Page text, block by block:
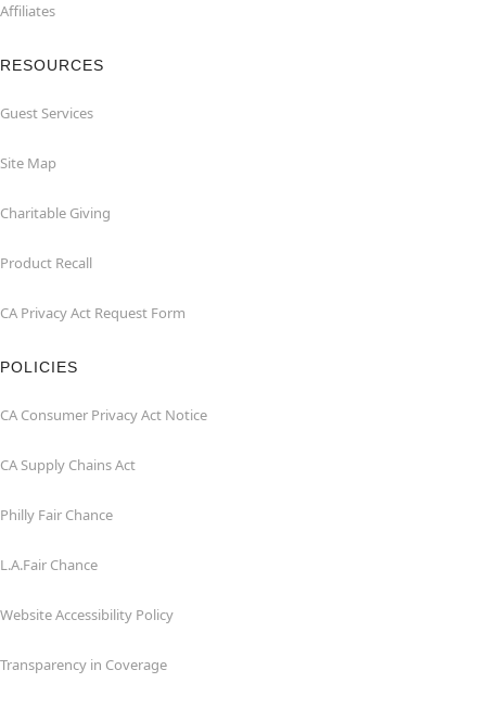
Affiliates
RESOURCES
Guest Services
Site Map
Charitable Giving
Product Recall
CA Privacy Act Request Form
POLICIES
CA Consumer Privacy Act Notice
CA Supply Chains Act
Philly Fair Chance
L.A.Fair Chance
Website Accessibility Policy
Transparency in Coverage